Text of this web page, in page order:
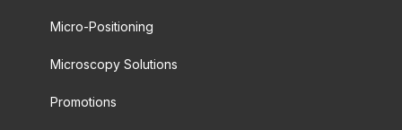
Micro-Positioning
Microscopy Solutions
Promotions